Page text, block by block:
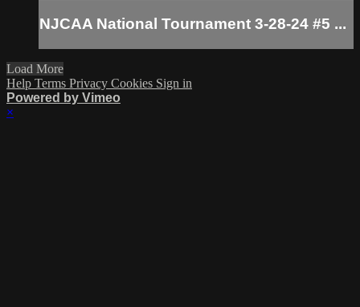
NJCAA National Tournament 3-28-24 #5 ...
Load More
Help Terms Privacy Cookies Sign in
Powered by Vimeo
×